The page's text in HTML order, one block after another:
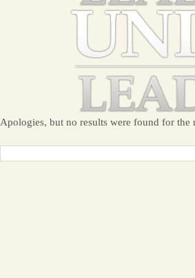
Apologies, but no results were found for the